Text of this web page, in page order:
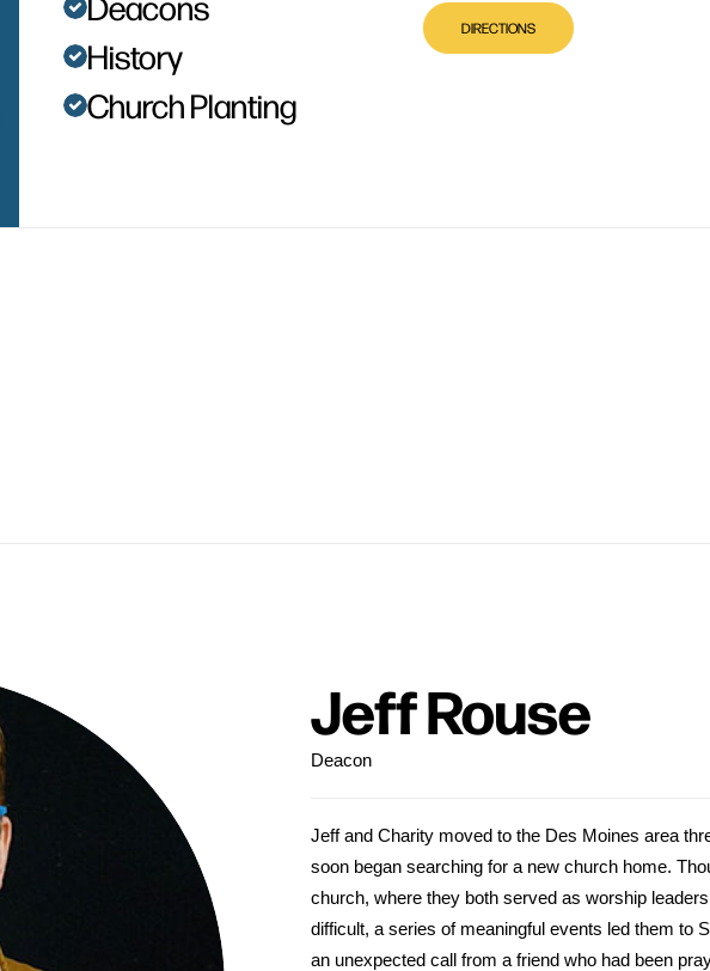
History
Church Planting
DIRECTIONS
Jeff Rouse
Deacon
Jeff and Charity moved to the Des Moines area
soon began searching for a new church home.
church, where they both served as worship
difficult, a series of meaningful events led them to
an unexpected call from a friend who had been